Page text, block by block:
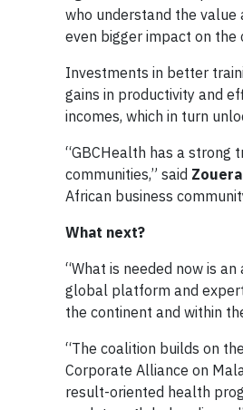
who understand the value
even bigger impact on the
Investments in better
gains in productivity and
incomes, which in turn
“GBCHealth has a strong
communities,” said
African business
What next?
“What is needed now is
global platform and
the continent and within
“The coalition builds on
Corporate Alliance on
result-oriented health